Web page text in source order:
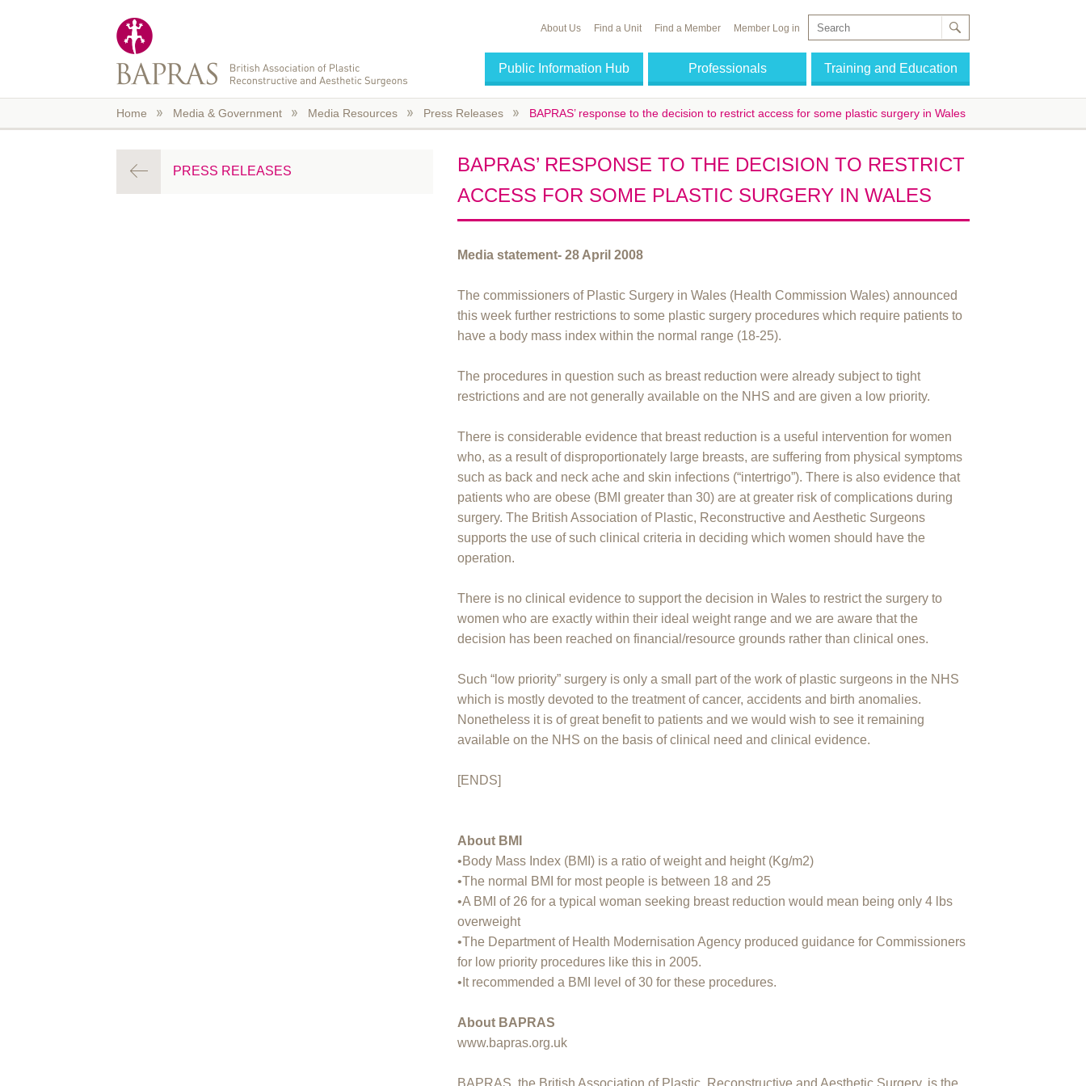
Public Information Hub Professionals Training and Education
About Us Find a Unit Find a Member Member Log in
Home Media & Government Media Resources Press Releases BAPRAS’ response to the decision to restrict access for some plastic surgery in Wales
BAPRAS’ RESPONSE TO THE DECISION TO RESTRICT
ACCESS FOR SOME PLASTIC SURGERY IN WALES
Media statement- 28 April 2008
The commissioners of Plastic Surgery in Wales (Health Commission Wales) announced
this week further restrictions to some plastic surgery procedures which require patients to
have a body mass index within the normal range (18-25).
The procedures in question such as breast reduction were already subject to tight
restrictions and are not generally available on the NHS and are given a low priority.
There is considerable evidence that breast reduction is a useful intervention for women
who, as a result of disproportionately large breasts, are suffering from physical symptoms
such as back and neck ache and skin infections (“intertrigo”). There is also evidence that
patients who are obese (BMI greater than 30) are at greater risk of complications during
surgery. The British Association of Plastic, Reconstructive and Aesthetic Surgeons
supports the use of such clinical criteria in deciding which women should have the
operation.
There is no clinical evidence to support the decision in Wales to restrict the surgery to
women who are exactly within their ideal weight range and we are aware that the
decision has been reached on financial/resource grounds rather than clinical ones.
Such “low priority” surgery is only a small part of the work of plastic surgeons in the NHS
which is mostly devoted to the treatment of cancer, accidents and birth anomalies.
Nonetheless it is of great benefit to patients and we would wish to see it remaining
available on the NHS on the basis of clinical need and clinical evidence.
[ENDS]
About BMI
•Body Mass Index (BMI) is a ratio of weight and height (Kg/m2)
•The normal BMI for most people is between 18 and 25
•A BMI of 26 for a typical woman seeking breast reduction would mean being only 4 lbs
overweight
•The Department of Health Modernisation Agency produced guidance for Commissioners
for low priority procedures like this in 2005.
•It recommended a BMI level of 30 for these procedures.
About BAPRAS
www.bapras.org.uk
BAPRAS, the British Association of Plastic, Reconstructive and Aesthetic Surgery, is the
PRESS RELEASES